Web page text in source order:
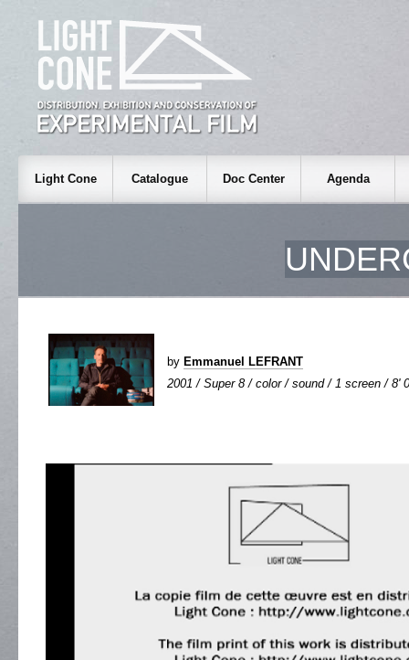
Light Cone Catalogue Doc Center Agenda
by Emmanuel LEFRANT
2001 / Super 8 / color / sound / 1 screen / 8'